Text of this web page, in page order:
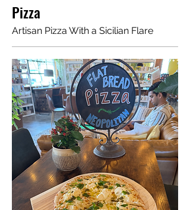
Pizza
Artisan Pizza With a Sicilian Flare